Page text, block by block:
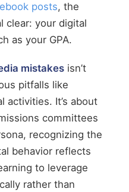
posts, the
clear: your digital
as your GPA.
mistakes isn’t
pitfalls like
activities. It’s about
committees
recognizing the
behavior reflects
to leverage
rather than